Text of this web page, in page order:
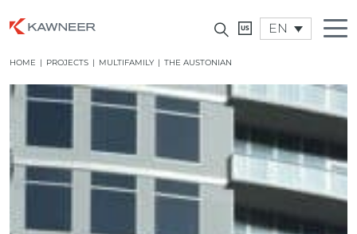
EN
HOME | PROJECTS | MULTIFAMILY | THE AUSTONIAN